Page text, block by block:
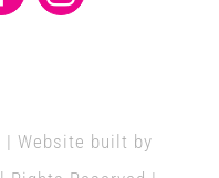
| Website built by